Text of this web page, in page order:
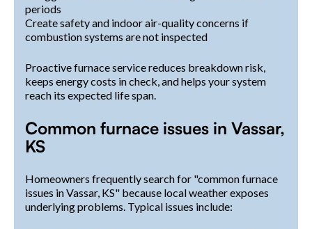
periods
Create safety and indoor air-quality concerns if
combustion systems are not inspected
Proactive furnace service reduces breakdown risk,
keeps energy costs in check, and helps your system
reach its expected life span.
Common furnace issues in Vassar,
KS
Homeowners frequently search for "common furnace
issues in Vassar, KS" because local weather exposes
underlying problems. Typical issues include: